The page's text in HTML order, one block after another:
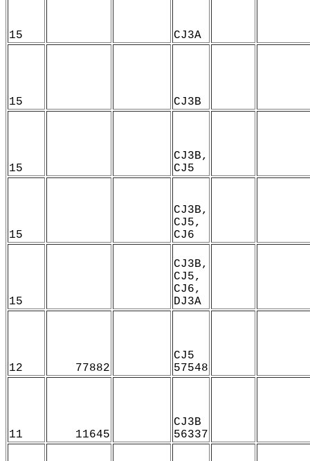
15 CJ3A
15 CJ3B
15
CJ3B,
CJ5
15
CJ3B,
CJ5,
CJ6
15
CJ3B,
CJ5,
CJ6,
DJ3A
12 77882
CJ5
57548
11 11645
CJ3B
56337